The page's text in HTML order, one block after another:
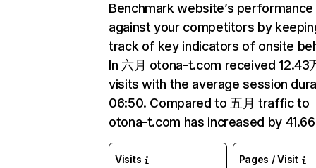
Benchmark website’s performance
against your competitors by
track of key indicators of onsite
In 六月 otona-t.com received 12.43
visits with the average session
06:50. Compared to 五月 traffic to
otona-t.com has increased by
Visits Pages / Visit